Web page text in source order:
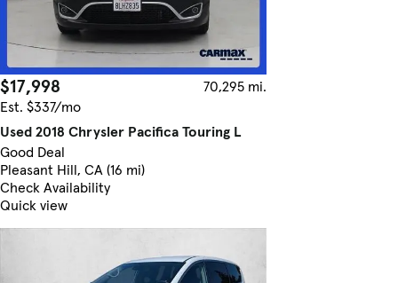
$17,998
70,295 mi.
Est. $337/mo
Used 2018 Chrysler Pacifica Touring L
Good Deal
Pleasant Hill, CA (16 mi)
Check Availability
Quick view